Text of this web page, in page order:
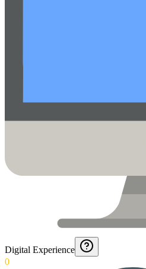
Digital Experience
0